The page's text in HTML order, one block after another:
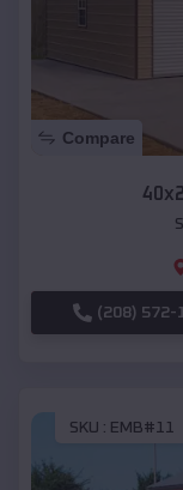
Compare
(208) 572-
SKU : EMB#11